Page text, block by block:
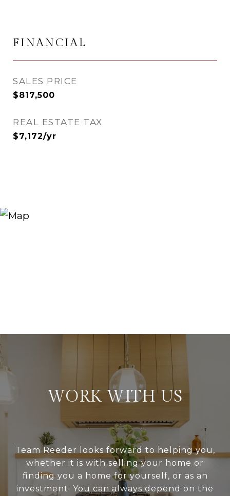
FINANCIAL
SALES PRICE
$817,500
REAL ESTATE TAX
$7,172/yr
WORK WITH US
Team Reeder looks forward to helping you,
whether it is with selling your home or
finding you a home for yourself, or as an
investment. You can always depend on the